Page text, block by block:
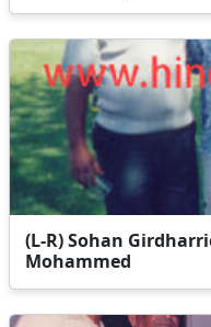
(L-R) Sohan
Mohammed